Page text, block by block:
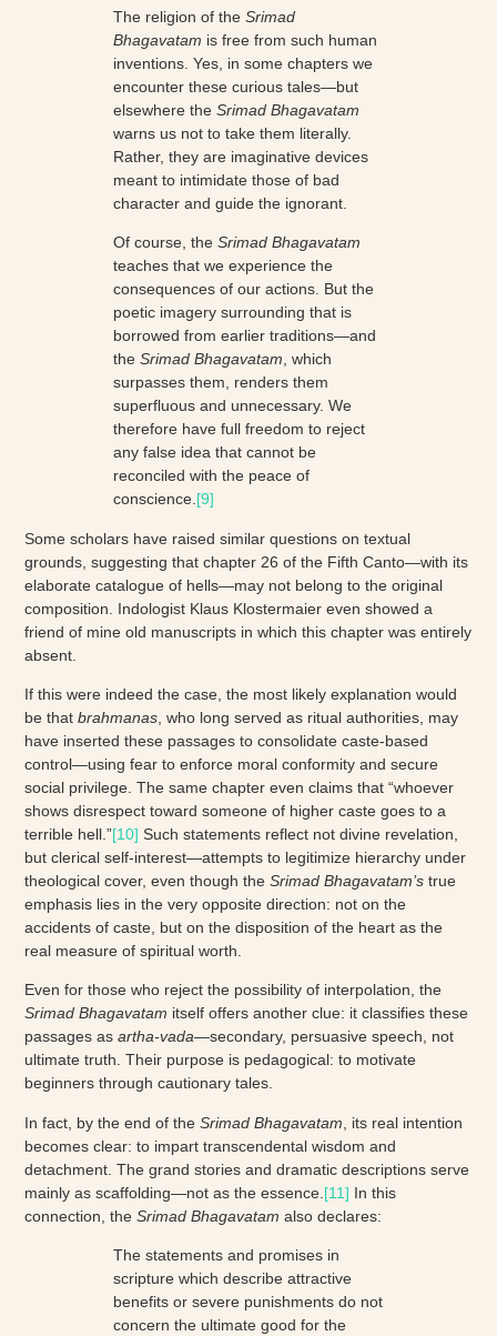
The religion of theSrimad
Bhagavatam is free from such human
inventions. Yes, in some chapters we
encounter these curious tales—but
elsewhere theSrimad Bhagavatam
warns us not to take them literally.
Rather, they are imaginative devices
meant to intimidate those of bad
character and guide the ignorant.
Of course, theSrimad Bhagavatam
teaches that we experience the
consequences of our actions. But the
poetic imagery surrounding that is
borrowed from earlier traditions—and
theSrimad Bhagavatam , which
surpasses them, renders them
superfluous and unnecessary. We
therefore have full freedom to reject
any false idea that cannot be
reconciled with the peace of
conscience. [9]
Some scholars have raised similar questions on textual
grounds, suggesting that chapter 26 of the Fifth Canto—with its
elaborate catalogue of hells—may not belong to the original
composition. Indologist Klaus Klostermaier even showed a
friend of mine old manuscripts in which this chapter was entirely
absent.
If this were indeed the case, the most likely explanation would
be thatbrahmanas , who long served as ritual authorities, may
have inserted these passages to consolidate caste-based
control—using fear to enforce moral conformity and secure
social privilege. The same chapter even claims that “whoever
shows disrespect toward someone of higher caste goes to a
terrible hell.”[10] Such statements reflect not divine revelation,
but clerical self-interest—attempts to legitimize hierarchy under
theological cover, even though theSrimadBhagavatam’s true
emphasis lies in the very opposite direction: not on the
accidents of caste, but on the disposition of the heart as the
real measure of spiritual worth.
Even for those who reject the possibility of interpolation, the
Srimad Bhagavatam itself offers another clue: it classifies these
passages asartha-vada—secondary, persuasive speech, not
ultimate truth. Their purpose is pedagogical: to motivate
beginners through cautionary tales.
In fact, by the end of theSrimad Bhagavatam , its real intention
becomes clear: to impart transcendental wisdom and
detachment. The grand stories and dramatic descriptions serve
mainly as scaffolding—not as the essence. [11] In this
connection, theSrimad Bhagavatam also declares:
The statements and promises in
scripture which describe attractive
benefits or severe punishments do not
concern the ultimate good for the